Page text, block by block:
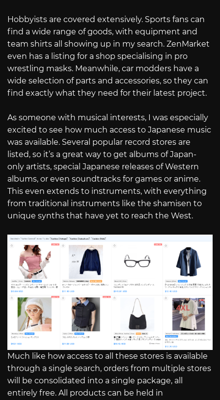
Hobbyists are covered extensively. Sports fans can
find a wide range of goods, with equipment and
team shirts all showing up in my search. ZenMarket
even has a listing for a shop specialising in pro
wrestling masks. Meanwhile, car modders have a
wide selection of parts and accessories, so they can
find exactly what they need for their latest project.
As someone with musical interests, I was especially
excited to see how much access to Japanese music
was available. Several popular record stores are
listed, so it’s a great way to get albums of Japan-
only artists, special Japanese releases of Western
albums, or even soundtracks for games or anime.
This even extends to instruments, with everything
from traditional instruments like the shamisen to
unique synths that have yet to reach the West.
Much like how access to all these stores is available
through a single search, orders from multiple stores
will be consolidated into a single package, all
entirely free. All products can be held in